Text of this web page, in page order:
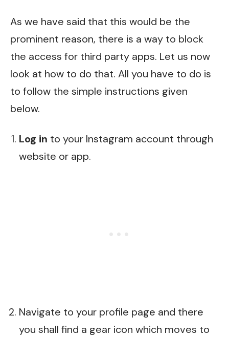
As we have said that this would be the
prominent reason, there is a way to block
the access for third party apps. Let us now
look at how to do that. All you have to do is
to follow the simple instructions given
below.
Log in to your Instagram account through
website or app.
Navigate to your profile page and there
you shall find a gear icon which moves to